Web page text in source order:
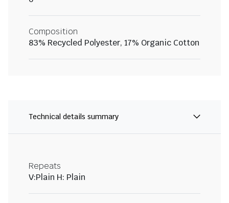
Composition
83% Recycled Polyester, 17% Organic Cotton
Technical details summary
Repeats
V:Plain H: Plain